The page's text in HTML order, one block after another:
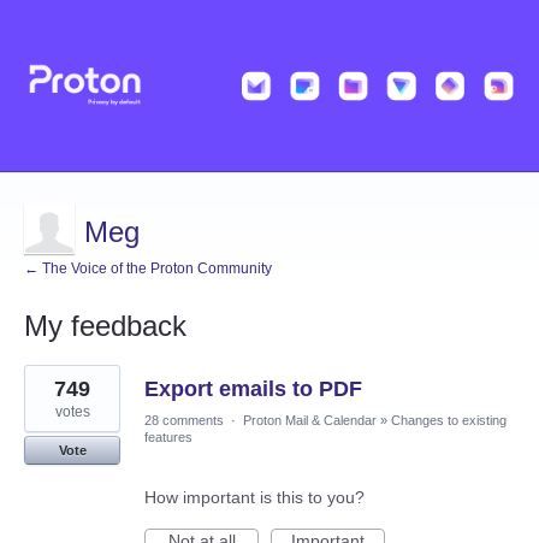
Meg
← The Voice of the Proton Community
My feedback
6
results
found
Export emails to PDF
749
votes
Vote
28 comments · Proton Mail & Calendar » Changes to existing
features
How important is this to you?